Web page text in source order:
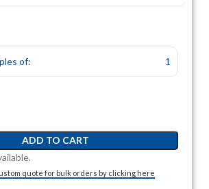
of:
1
ADD TO CART
quote for bulk orders by clicking here